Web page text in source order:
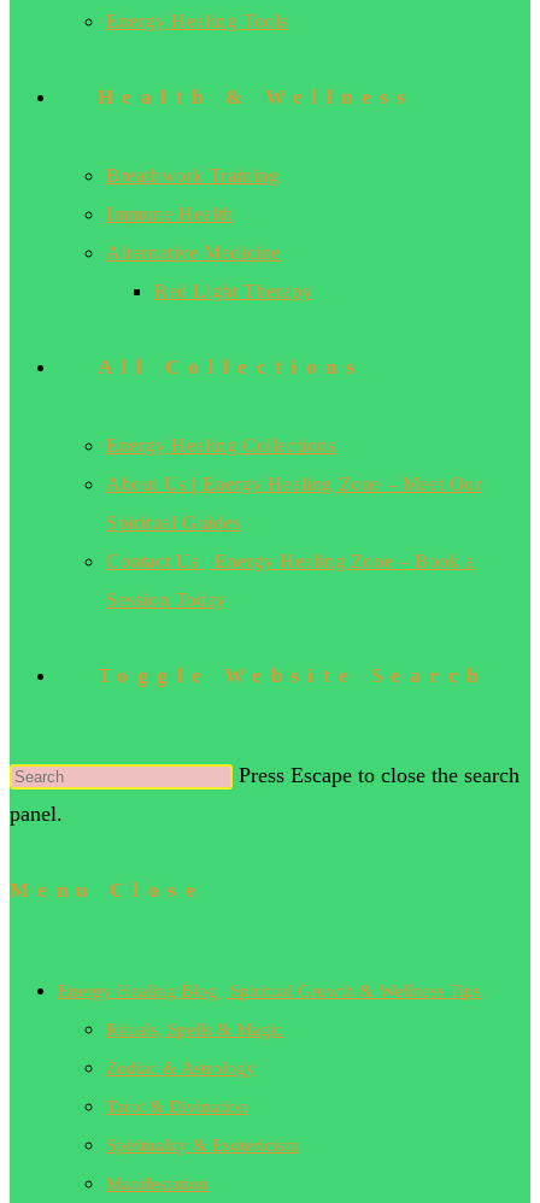
Energy Healing Tools
Health & Wellness
Breathwork Training
Immune Health
Alternative Medicine
Red Light Therapy
All Collections
Energy Healing Collections
About Us | Energy Healing Zone – Meet Our
Spiritual Guides
Contact Us | Energy Healing Zone – Book a
Session Today
Toggle Website Search
Press Escape to close the search
panel.
Menu Close
Energy Healing Blog | Spiritual Growth & Wellness Tips
Rituals, Spells & Magic
Zodiac & Astrology
Tarot & Divination
Spirituality & Esotericism
Manifestation